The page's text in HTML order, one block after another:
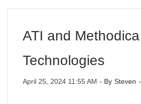
ATI and Methodica
Technologies
April 25, 2024 11:55 AM - By Steven -